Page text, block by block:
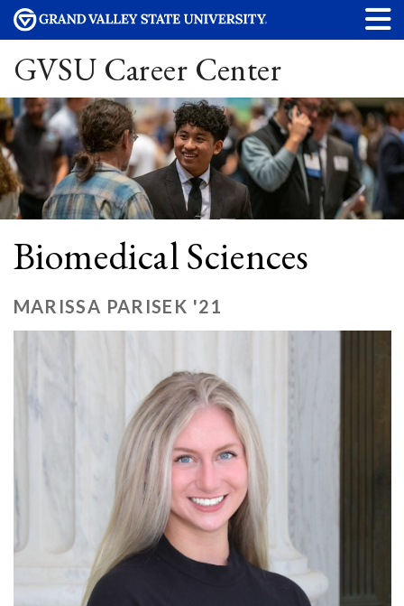
GVSU Career Center
Biomedical Sciences
MARISSA PARISEK '21